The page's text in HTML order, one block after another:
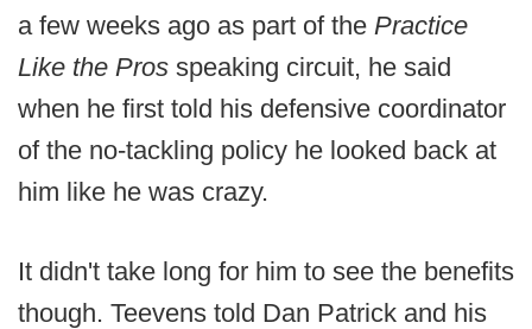
a few weeks ago as part of the Practice
Like the Pros speaking circuit, he said
when he first told his defensive coordinator
of the no-tackling policy he looked back at
him like he was crazy.
It didn't take long for him to see the benefits
though. Teevens told Dan Patrick and his